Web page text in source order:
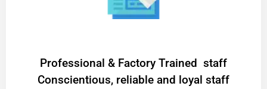
Professional & Factory Trained staff
Conscientious, reliable and loyal staff